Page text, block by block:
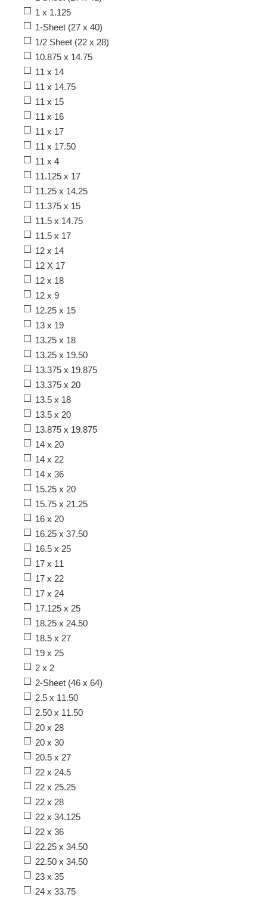
1 x 1.125
1-Sheet (27 x 40)
1/2 Sheet (22 x 28)
10.875 x 14.75
11 x 14
11 x 14.75
11 x 15
11 x 16
11 x 17
11 x 17.50
11 x 4
11.125 x 17
11.25 x 14.25
11.375 x 15
11.5 x 14.75
11.5 x 17
12 x 14
12 X 17
12 x 18
12 x 9
12.25 x 15
13 x 19
13.25 x 18
13.25 x 19.50
13.375 x 19.875
13.375 x 20
13.5 x 18
13.5 x 20
13.875 x 19.875
14 x 20
14 x 22
14 x 36
15.25 x 20
15.75 x 21.25
16 x 20
16.25 x 37.50
16.5 x 25
17 x 11
17 x 22
17 x 24
17.125 x 25
18.25 x 24.50
18.5 x 27
19 x 25
2 x 2
2-Sheet (46 x 64)
2.5 x 11.50
2.50 x 11.50
20 x 28
20 x 30
20.5 x 27
22 x 24.5
22 x 25.25
22 x 28
22 x 34.125
22 x 36
22.25 x 34.50
22.50 x 34.50
23 x 35
24 x 33.75